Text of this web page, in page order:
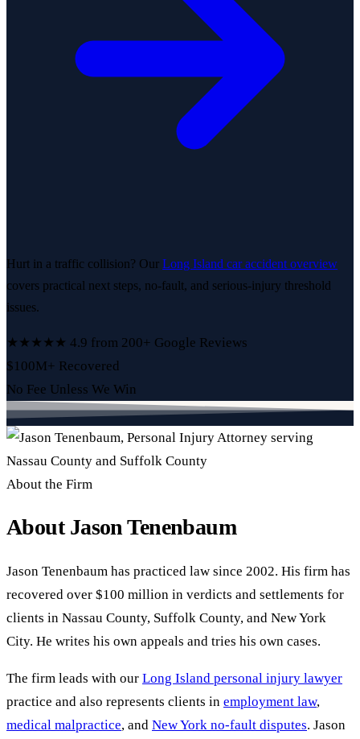
Hurt in a traffic collision? Our Long Island car accident overview
covers practical next steps, no-fault, and serious-injury threshold
issues.
★★★★★ 4.9 from 200+ Google Reviews
$100M+ Recovered
No Fee Unless We Win
About the Firm
About Jason Tenenbaum
Jason Tenenbaum has practiced law since 2002. His firm has
recovered over $100 million in verdicts and settlements for
clients in Nassau County, Suffolk County, and New York
City. He writes his own appeals and tries his own cases.
The firm leads with our Long Island personal injury lawyer
practice and also represents clients in employment law,
medical malpractice, and New York no-fault disputes. Jason